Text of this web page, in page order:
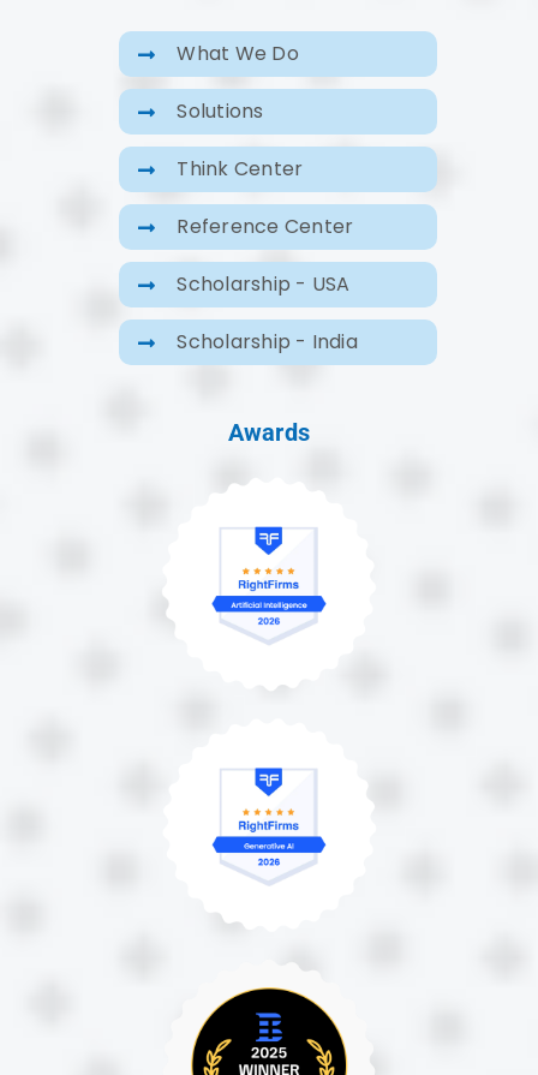
What We Do
Solutions
Think Center
Reference Center
Scholarship - USA
Scholarship - India
Awards